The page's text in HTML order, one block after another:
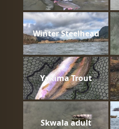
Winter Steelhead
Yakima Trout
Skwala adult